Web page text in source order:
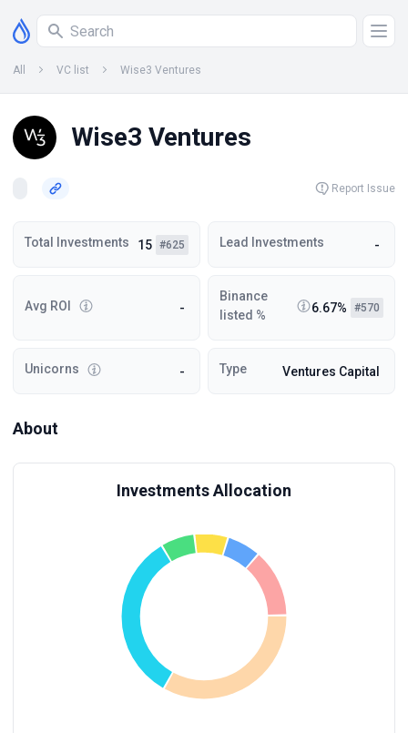
All VC list Wise3 Ventures
Wise3 Ventures
Report Issue
Total Investments 15 #625 Lead Investments -
Avg ROI -
Binance
listed %
6.67% #570
Unicorns - Type Ventures Capital
About
Investments Allocation